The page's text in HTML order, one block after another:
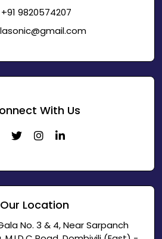
+91 9820574207
With Us
Our Location
No. 3 & 4, Near Sarpanch